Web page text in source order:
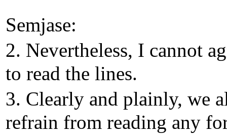
Semjase:
2. Nevertheless, I cannot
to read the lines.
3. Clearly and plainly, we
refrain from reading any